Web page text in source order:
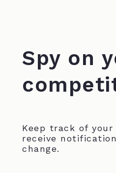
Spy on
Keep track of
receive
change.